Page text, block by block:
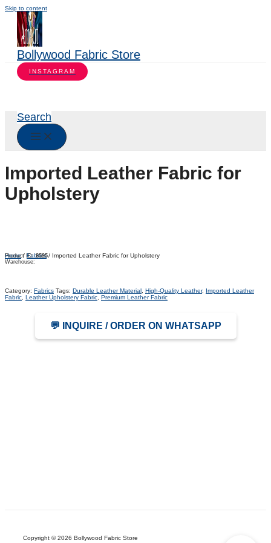
Skip to content
Bollywood Fabric Store
INSTAGRAM
Search
Imported Leather Fabric for
Upholstery
Home/Fabrics/ Imported Leather Fabric for Upholstery
Product ID:8595
Warehouse:
Category: Fabrics Tags: Durable Leather Material High-Quality Leather, Imported Leather
Fabric Leather Upholstery Fabric Premium Leather Fabric
💬 INQUIRE / ORDER ON WHATSAPP
Copyright © 2026 Bollywood Fabric Store